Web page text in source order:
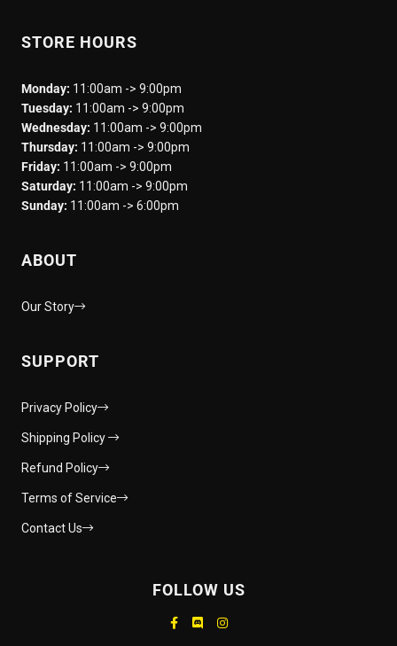
STORE HOURS
Monday: 11:00am -> 9:00pm
Tuesday: 11:00am -> 9:00pm
Wednesday: 11:00am -> 9:00pm
Thursday: 11:00am -> 9:00pm
Friday: 11:00am -> 9:00pm
Saturday: 11:00am -> 9:00pm
Sunday: 11:00am -> 6:00pm
ABOUT
Our Story
SUPPORT
Privacy Policy
Shipping Policy
Refund Policy
Terms of Service
Contact Us
FOLLOW US